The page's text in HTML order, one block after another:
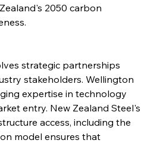
2050 carbon
strategic partnerships
stakeholders. Wellington
expertise in technology
entry. New Zealand Steel's
access, including the
model ensures that